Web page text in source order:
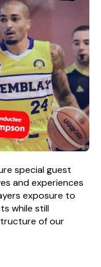
special guest
and experiences
exposure to
while still
of our